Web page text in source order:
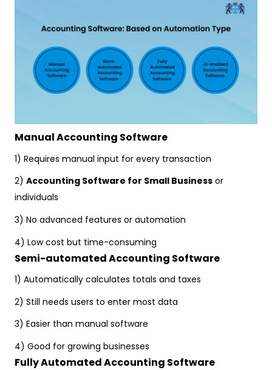
Manual Accounting Software
1) Requires manual input for every transaction
2) Accounting Software for Small Business or
individuals
3) No advanced features or automation
4) Low cost but time-consuming
Semi-automated Accounting Software
1) Automatically calculates totals and taxes
2) Still needs users to enter most data
3) Easier than manual software
4) Good for growing businesses
Fully Automated Accounting Software